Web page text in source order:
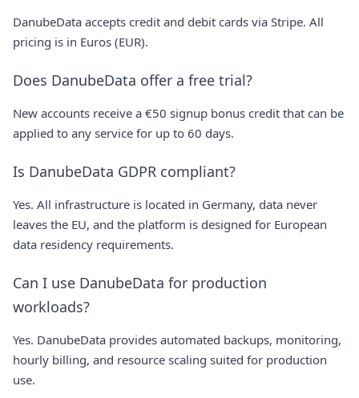
DanubeData accepts credit and debit cards via Stripe. All
pricing is in Euros (EUR).
Does DanubeData offer a free trial?
New accounts receive a €50 signup bonus credit that can be
applied to any service for up to 60 days.
Is DanubeData GDPR compliant?
Yes. All infrastructure is located in Germany, data never
leaves the EU, and the platform is designed for European
data residency requirements.
Can I use DanubeData for production
workloads?
Yes. DanubeData provides automated backups, monitoring,
hourly billing, and resource scaling suited for production
use.